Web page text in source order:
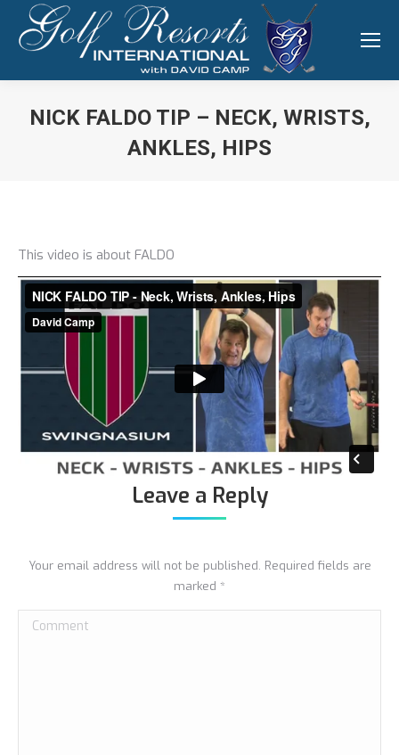
NICK FALDO TIP – NECK, WRISTS,
ANKLES, HIPS
This video is about FALDO
Leave a Reply
Your email address will not be published. Required fields are
marked *
Comment